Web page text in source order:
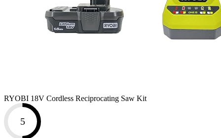
RYOBI 18V Cordless Reciprocating Saw Kit
5